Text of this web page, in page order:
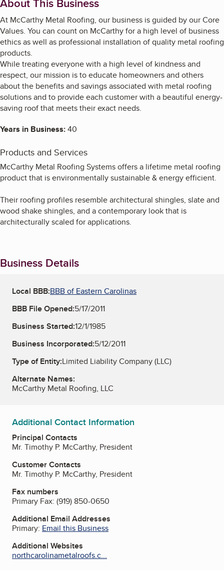
At McCarthy Metal Roofing, our business is guided by our Core
Values. You can count on McCarthy for a high level of business
ethics as well as professional installation of quality metal roofing
products.
While treating everyone with a high level of kindness and
respect, our mission is to educate homeowners and others
about the benefits and savings associated with metal roofing
solutions and to provide each customer with a beautiful energy-
saving roof that meets their exact needs.
Years in Business:40
Products and Services
McCarthy Metal Roofing Systems offers a lifetime metal roofing
product that is environmentally sustainable & energy efficient.
Their roofing profiles resemble architectural shingles, slate and
wood shake shingles, and a contemporary look that is
architecturally scaled for applications.
Business Details
Local BBB:BBB of Eastern Carolinas
BBB File Opened:5/17/2011
Business Started:12/1/1985
Business Incorporated:5/12/2011
Type of Entity:Limited Liability Company (LLC)
Alternate Names:
McCarthy Metal Roofing, LLC
Additional Contact Information
Principal Contacts
Mr. Timothy P. McCarthy, President
Customer Contacts
Mr. Timothy P. McCarthy, President
Fax numbers
Primary Fax: (919) 850-0650
Additional Email Addresses
Primary: Email this Business
Additional Websites
northcarolinametalroofs.c...